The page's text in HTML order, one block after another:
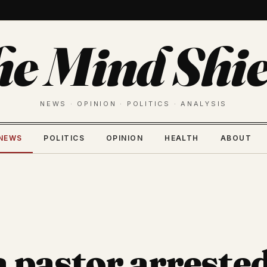
Mind
NEWS · OPINION · POLITICS · ANALYSIS
POLITICS OPINION HEALTH ABOUT